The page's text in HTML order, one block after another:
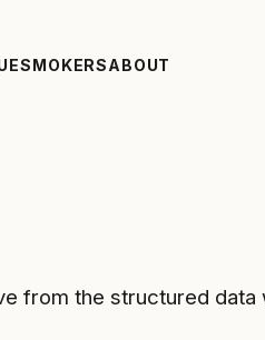
SMOKERSABOUT
from the structured